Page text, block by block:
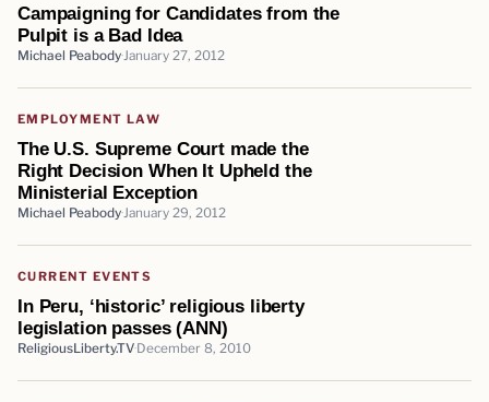
Campaigning for Candidates from the
Pulpit is a Bad Idea
Michael Peabody January 27, 2012
EMPLOYMENT LAW
The U.S. Supreme Court made the
Right Decision When It Upheld the
Ministerial Exception
Michael Peabody January 29, 2012
CURRENT EVENTS
In Peru, ‘historic’ religious liberty
legislation passes (ANN)
ReligiousLiberty.TV December 8, 2010